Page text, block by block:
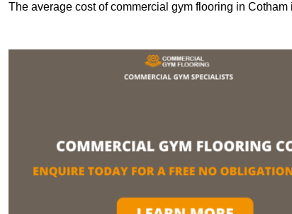
The average cost of commercial gym flooring in